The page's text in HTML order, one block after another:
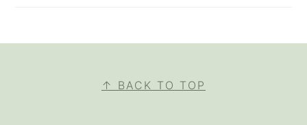
↑ BACK TO TOP